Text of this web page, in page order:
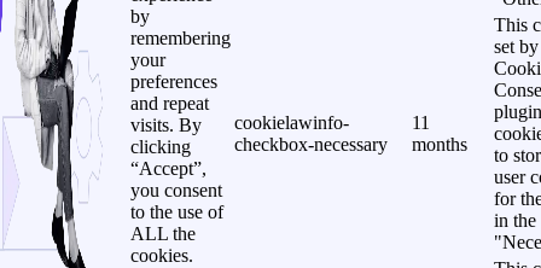
by
remembering
your
preferences
and repeat
visits. By
clicking
“Accept”,
you consent
to the use of
ALL the
cookies.
cookielawinfo-
checkbox-necessary
11
months
This
set
to
user
for
in the